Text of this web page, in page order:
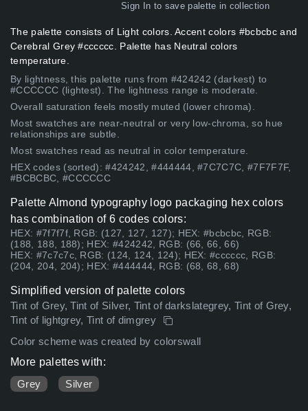
Sign In to save palette in collection
The palette consists of Light colors. Accent colors #bcbcbc and
Cerebral Grey #cccccc. Palette has Neutral colors
temperature.
By lightness, this palette runs from #424242 (darkest) to
#CCCCCC (lightest). The lightness range is moderate.
Overall saturation feels mostly muted (lower chroma).
Most swatches are near-neutral or very low-chroma, so hue
relationships are subtle.
Most swatches read as neutral in color temperature.
HEX codes (sorted): #424242, #444444, #7C7C7C, #7F7F7F,
#BCBCBC, #CCCCCC
Palette Almond typography logo packaging hex colors
has combination of 6 codes colors:
HEX: #7f7f7f, RGB: (127, 127, 127); HEX: #bcbcbc, RGB:
(188, 188, 188); HEX: #424242, RGB: (66, 66, 66)
HEX: #7c7c7c, RGB: (124, 124, 124); HEX: #cccccc, RGB:
(204, 204, 204); HEX: #444444, RGB: (68, 68, 68)
Simplified version of palette colors
Tint of Grey, Tint of Silver, Tint of darkslategrey, Tint of Grey,
Tint of lightgrey, Tint of dimgrey
Color scheme was created by colorswall
More palettes with:
Grey
Silver